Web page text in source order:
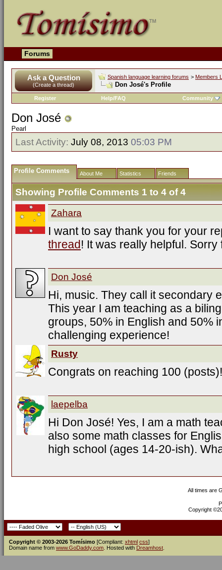
Forums
Ask a Question
(Create a thread)
Spanish language learning forums > Members
Don José's Profile
Register Help/FAQ Community
Don José
Pearl
Last Activity: July 08, 2013 05:03 PM
Profile Comments About Me Statistics Friends
Showing Profile Comments 1 to 4of4
Zahara
I want to say thank you for your
thread! It was really helpful.
Don José
Hi, music. They call it secondary
This year I am teaching as a
groups, 50% in English and 50%
challenging experience!
Rusty
Congrats on reaching 100 (posts)!
laepelba
Hi Don José! Yes, I am a math
also some math classes for
high school (ages 14-20-ish).
All times are
Copyright
Copyright © 2003-2026 Tomísimo [Compliant: xhtml css]
Domain name from www.GoDaddy.com . Hosted with Dreamhost